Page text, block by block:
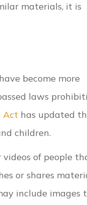
materials, it is
become more
laws
Act has updated
children.
of people
or shares
include images